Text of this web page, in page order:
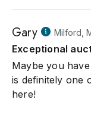
Gary Milford,
Exceptional
Maybe you
is definitely one
here!